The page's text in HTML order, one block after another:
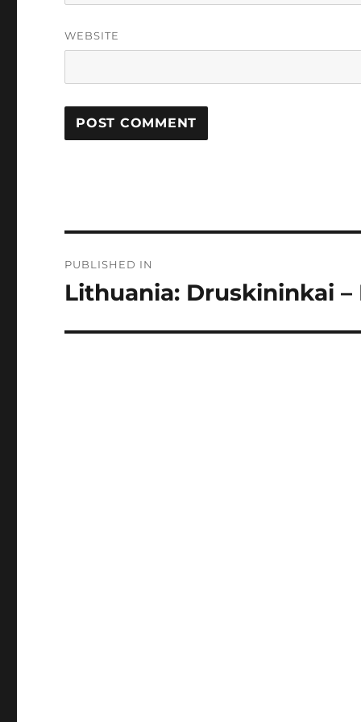
WEBSITE
navigation
PUBLISHED IN
Lithuania: Druskininkai